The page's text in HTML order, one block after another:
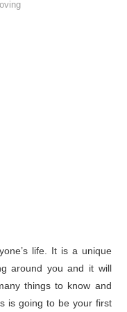
life. It is a unique
around you and it will
things to know and
is going to be your first